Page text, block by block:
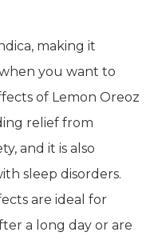
making it
you want to
of Lemon Oreoz
relief from
and it is also
sleep disorders.
are ideal for
a long day or are